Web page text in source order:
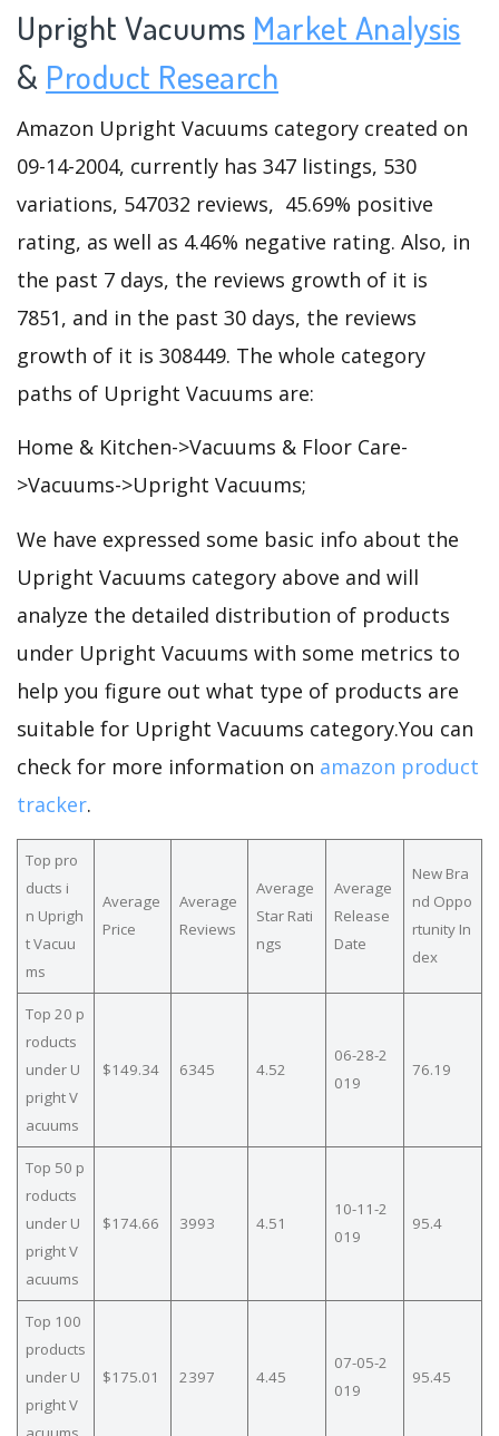
Upright Vacuums Market Analysis
& Product Research
Amazon Upright Vacuums category created on
09-14-2004, currently has 347 listings, 530
variations, 547032 reviews, 45.69% positive
rating, as well as 4.46% negative rating. Also, in
the past 7 days, the reviews growth of it is
7851, and in the past 30 days, the reviews
growth of it is 308449. The whole category
paths of Upright Vacuums are:
Home & Kitchen->Vacuums & Floor Care-
>Vacuums->Upright Vacuums;
We have expressed some basic info about the
Upright Vacuums category above and will
analyze the detailed distribution of products
under Upright Vacuums with some metrics to
help you figure out what type of products are
suitable for Upright Vacuums category.You can
check for more information on amazon product
tracker.
Top pro
ducts i
n Uprigh
t Vacuu
ms
Average
Price
Average
Reviews
Average
Star Rati
ngs
Average
Release
Date
New Bra
nd Oppo
rtunity In
dex
Top 20 p
roducts
under U
pright V
acuums
$149.34 6345 4.52
06-28-2
019
76.19
Top 50 p
roducts
under U
pright V
acuums
$174.66 3993 4.51
10-11-2
019
95.4
Top 100
products
under U
pright V
$175.01 2397 4.45
07-05-2
019
95.45